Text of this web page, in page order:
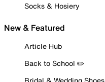
Socks & Hosiery
New & Featured
Article Hub
Back to School ✏️